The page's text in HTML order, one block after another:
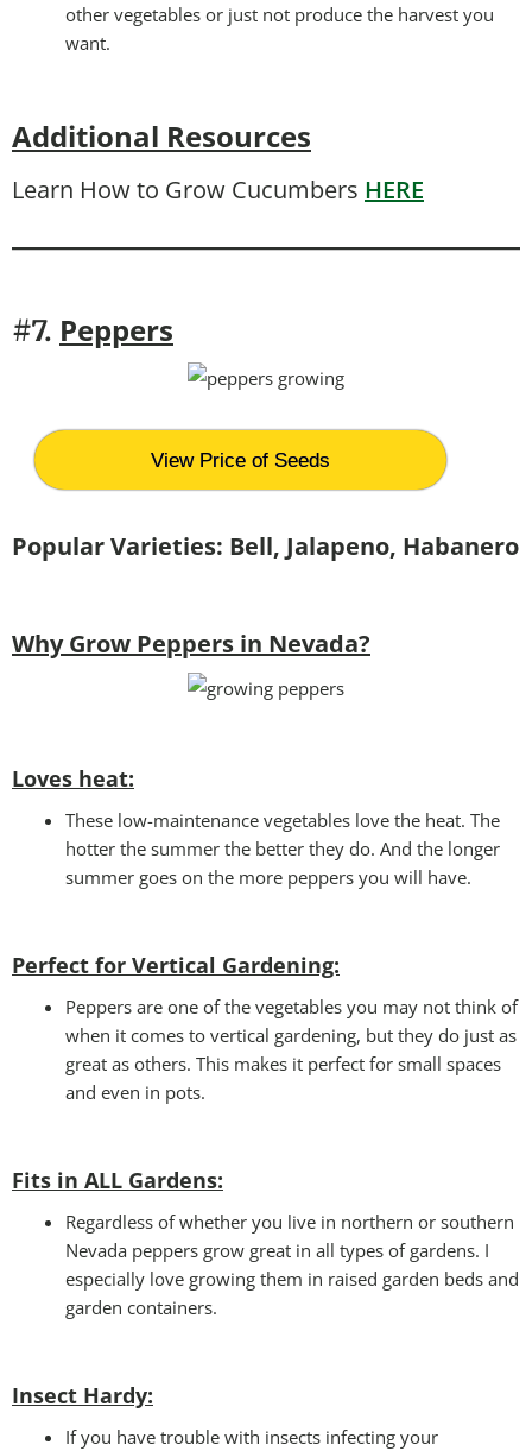
other vegetables or just not produce the harvest you
want.
Additional Resources
Learn How to Grow Cucumbers HERE
#7. Peppers
View Price of Seeds
Popular Varieties: Bell, Jalapeno, Habanero
Why Grow Peppers in Nevada?
Loves heat:
These low-maintenance vegetables love the heat. The
hotter the summer the better they do. And the longer
summer goes on the more peppers you will have.
Perfect for Vertical Gardening:
Peppers are one of the vegetables you may not think of
when it comes to vertical gardening, but they do just as
great as others. This makes it perfect for small spaces
and even in pots.
Fits in ALL Gardens:
Regardless of whether you live in northern or southern
Nevada peppers grow great in all types of gardens. I
especially love growing them in raised garden beds and
garden containers.
Insect Hardy:
If you have trouble with insects infecting your